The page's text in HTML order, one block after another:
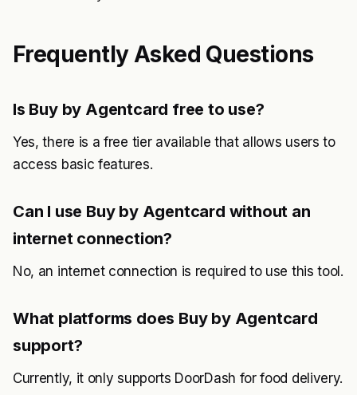
Frequently Asked Questions
Is Buy by Agentcard free to use?
Yes, there is a free tier available that allows users to
access basic features.
Can I use Buy by Agentcard without an
internet connection?
No, an internet connection is required to use this tool.
What platforms does Buy by Agentcard
support?
Currently, it only supports DoorDash for food delivery.